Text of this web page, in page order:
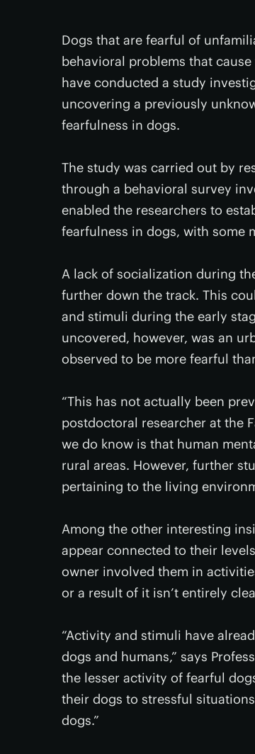
Dogs that are fearful of
behavioral problems that
have conducted a study
uncovering a previously
fearfulness in dogs.
The study was carried out by
through a behavioral survey
enabled the researchers to
fearfulness in dogs, with some
A lack of socialization during
further down the track. This
and stimuli during the early
uncovered, however, was an
observed to be more fearful
“This has not actually been
postdoctoral researcher at the
we do know is that human
rural areas. However, further
pertaining to the living
Among the other interesting
appear connected to their
owner involved them in
or a result of it isn’t entirely
“Activity and stimuli have
dogs and humans,” says
the lesser activity of fearful
their dogs to stressful
dogs.”